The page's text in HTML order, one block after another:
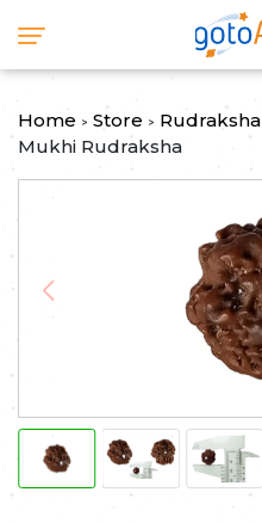
Home > Store > Rudraksha
Mukhi Rudraksha